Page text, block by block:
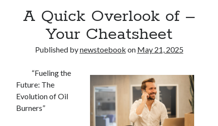
A Quick Overlook of –
Your Cheatsheet
Published bynewstoebook on May 21, 2025
“Fueling the
Future: The
Evolution of Oil
Burners”